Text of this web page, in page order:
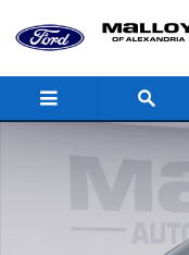
New 2026 Ford F-150